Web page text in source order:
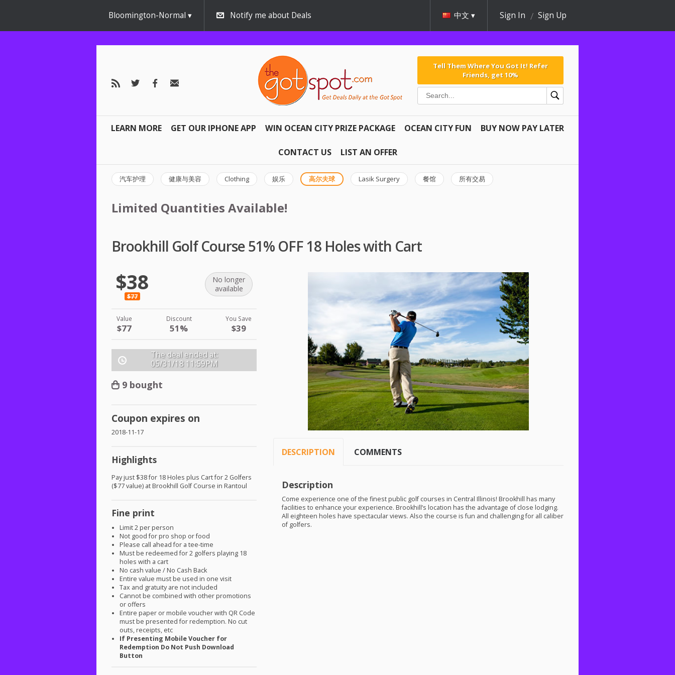
Bloomington-Normal Notify me about Deals 中文 Sign In Sign Up
Tell Them Where You Got It! Refer
Friends, get 10%
LEARN MORE GET OUR IPHONE APP WIN OCEAN CITY PRIZE PACKAGE OCEAN CITY FUN BUY NOW PAY LATER
CONTACT US LIST AN OFFER
汽车护理 健康与美容 Clothing 娱乐 高尔夫球 Lasik Surgery 餐馆 所有交易
Limited Quantities Available!
Brookhill Golf Course 51% OFF 18 Holes with Cart
$38
$77
No longer
available
Value
$77
Discount
51%
You Save
$39
The deal ended at:
05/31/18 11:59PM
9 bought
Coupon expires on
2018-11-17
Highlights
Pay just $38 for 18 Holes plus Cart for 2 Golfers
($77 value) at Brookhill Golf Course in Rantoul
Fine print
Limit 2 per person
Not good for pro shop or food
Please call ahead for a tee-time
Must be redeemed for 2 golfers playing 18
holes with a cart
No cash value / No Cash Back
Entire value must be used in one visit
Tax and gratuity are not included
Cannot be combined with other promotions
or offers
Entire paper or mobile voucher with QR Code
must be presented for redemption. No cut
outs, receipts, etc
If Presenting Mobile Voucher for
Redemption Do Not Push Download
Button
DESCRIPTION COMMENTS
Description
Come experience one of the finest public golf courses in Central Illinois! Brookhill has many
facilities to enhance your experience. Brookhill’s location has the advantage of close lodging.
All eighteen holes have spectacular views. Also the course is fun and challenging for all caliber
of golfers.